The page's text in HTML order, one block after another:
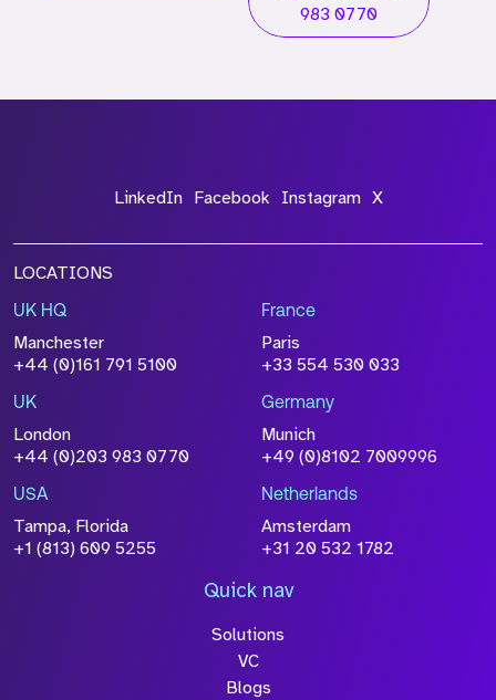
983 0770
LinkedIn Facebook Instagram X
LOCATIONS
UK HQ
Manchester
+44 (0)161 791 5100
France
Paris
+33 554 530 033
UK
London
+44 (0)203 983 0770
Germany
Munich
+49 (0)8102 7009996
USA
Tampa, Florida
+1 (813) 609 5255
Netherlands
Amsterdam
+31 20 532 1782
Quick nav
Solutions
VC
Blogs